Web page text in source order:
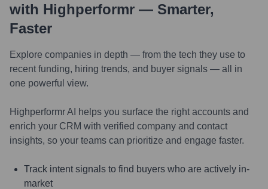
with Highperformr — Smarter,
Faster
Explore companies in depth — from the tech they use to
recent funding, hiring trends, and buyer signals — all in
one powerful view.
Highperformr AI helps you surface the right accounts and
enrich your CRM with verified company and contact
insights, so your teams can prioritize and engage faster.
Track intent signals to find buyers who are actively in-
market